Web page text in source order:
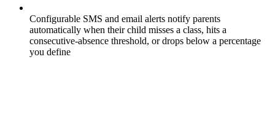
Configurable SMS and email alerts notify parents
automatically when their child misses a class, hits a
consecutive-absence threshold, or drops below a percentage
you define